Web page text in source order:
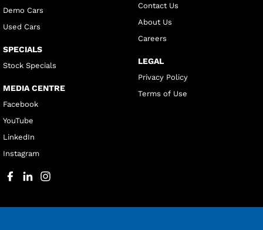
Demo Cars
Used Cars
SPECIALS
Stock Specials
MEDIA CENTRE
Facebook
YouTube
LinkedIn
Instagram
Contact Us
About Us
Careers
LEGAL
Privacy Policy
Terms of Use